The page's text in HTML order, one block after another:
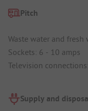
Pitch
Waste water and
Sockets: 6 - 10 amps
Television
Supply and